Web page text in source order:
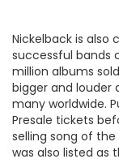
Nickelback is also
successful bands
million albums
bigger and louder
many worldwide.
Presale tickets
selling song of the
was also listed as